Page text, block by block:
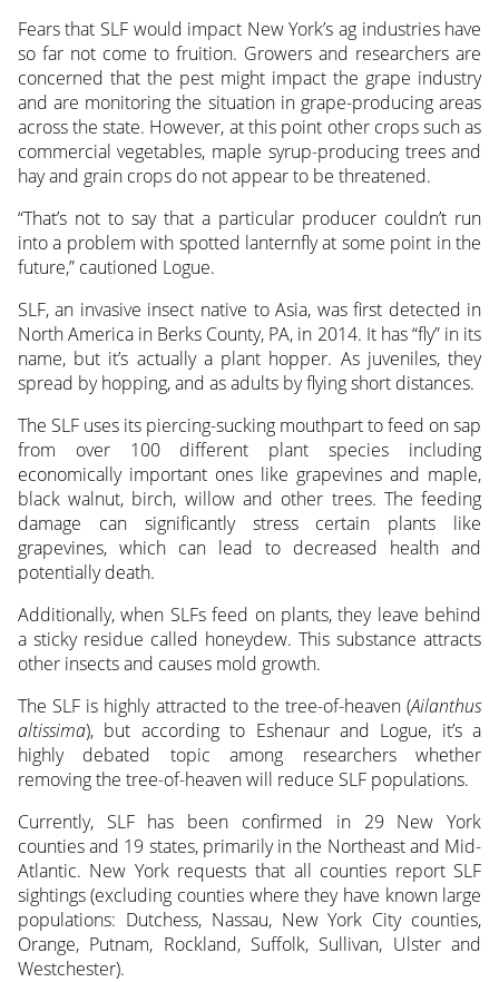
Fears that SLF would impact New York’s ag industries have
so far not come to fruition. Growers and researchers are
concerned that the pest might impact the grape industry
and are monitoring the situation in grape-producing areas
across the state. However, at this point other crops such as
commercial vegetables, maple syrup-producing trees and
hay and grain crops do not appear to be threatened.
“That’s not to say that a particular producer couldn’t run
into a problem with spotted lanternfly at some point in the
future,” cautioned Logue.
SLF, an invasive insect native to Asia, was first detected in
North America in Berks County, PA, in 2014. It has “fly” in its
name, but it’s actually a plant hopper. As juveniles, they
spread by hopping, and as adults by flying short distances.
The SLF uses its piercing-sucking mouthpart to feed on sap
from over 100 different plant species including
economically important ones like grapevines and maple,
black walnut, birch, willow and other trees. The feeding
damage can significantly stress certain plants like
grapevines, which can lead to decreased health and
potentially death.
Additionally, when SLFs feed on plants, they leave behind
a sticky residue called honeydew. This substance attracts
other insects and causes mold growth.
The SLF is highly attracted to the tree-of-heaven (Ailanthus
altissima), but according to Eshenaur and Logue, it’s a
highly debated topic among researchers whether
removing the tree-of-heaven will reduce SLF populations.
Currently, SLF has been confirmed in 29 New York
counties and 19 states, primarily in the Northeast and Mid-
Atlantic. New York requests that all counties report SLF
sightings (excluding counties where they have known large
populations: Dutchess, Nassau, New York City counties,
Orange, Putnam, Rockland, Suffolk, Sullivan, Ulster and
Westchester).